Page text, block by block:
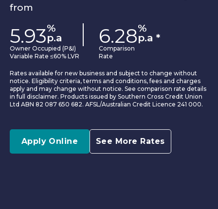
from
5.93%
p.a
Owner Occupied (P&I)
Variable Rate ≤60% LVR
6.28%
p.a *
Comparison
Rate
Rates available for new business and subject to change without
notice. Eligibility criteria, terms and conditions, fees and charges
apply and may change without notice. See comparison rate details
in full disclaimer. Products issued by Southern Cross Credit Union
Ltd ABN 82 087 650 682. AFSL/Australian Credit Licence 241 000.
Apply Online See More Rates